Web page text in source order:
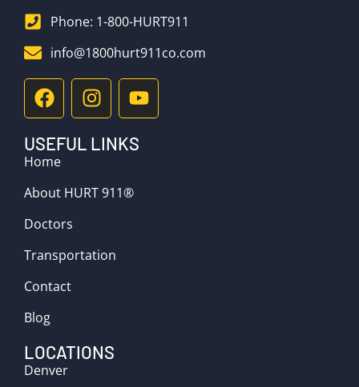
Phone: 1-800-HURT911
info@1800hurt911co.com
USEFUL LINKS
Home
About HURT 911®
Doctors
Transportation
Contact
Blog
LOCATIONS
Denver